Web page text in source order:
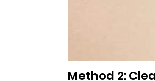
Method 2: